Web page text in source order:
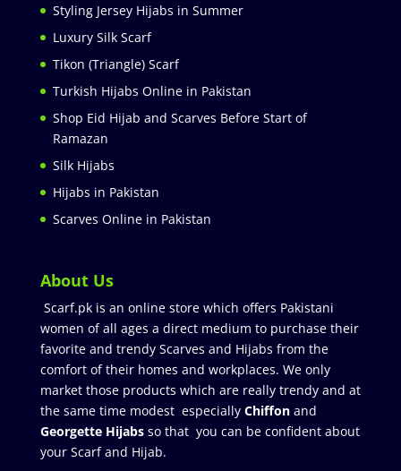
Styling Jersey Hijabs in Summer
Luxury Silk Scarf
Tikon (Triangle) Scarf
Turkish Hijabs Online in Pakistan
Shop Eid Hijab and Scarves Before Start of
Ramazan
Silk Hijabs
Hijabs in Pakistan
Scarves Online in Pakistan
About Us
Scarf.pk is an online store which offers Pakistani
women of all ages a direct medium to purchase their
favorite and trendy Scarves and Hijabs from the
comfort of their homes and workplaces. We only
market those products which are really trendy and at
the same time modest especially Chiffonand
Georgette Hijabsso that you can be confident about
your Scarf and Hijab.